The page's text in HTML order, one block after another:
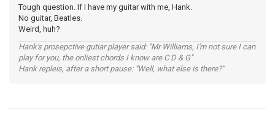
Tough question. If I have my guitar with me, Hank.
No guitar, Beatles.
Weird, huh?
Hank's prosepctive gutiar player said: "Mr Williams, I'm not sure I can
play for you, the onliest chords I know are C D & G"
Hank repleis, after a short pause: "Well, what else is there?"